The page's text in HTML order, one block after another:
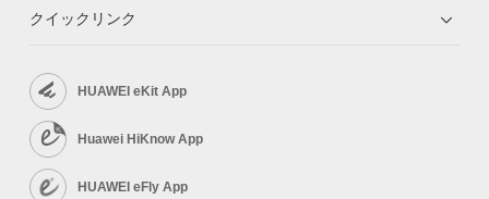
クイックリンク
HUAWEI eKit App
Huawei HiKnow App
HUAWEI eFly App